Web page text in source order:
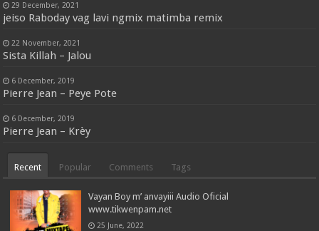
29 December, 2021
jeiso Raboday vag lavi ngmix matimba remix
22 November, 2021
Sista Killah – Jalou
6 December, 2019
Pierre Jean – Peye Pote
6 December, 2019
Pierre Jean – Krèy
Recent Popular Comments Tags
Vayan Boy m’ anvayiii Audio Oficial
www.tikwenpam.net
25 June, 2022